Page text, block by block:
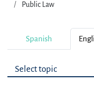
Public Law
Spanish
Select topic